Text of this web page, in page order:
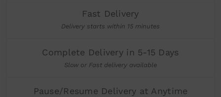
Fast Delivery
Delivery starts within 15 minutes
Complete Delivery in 5-15 Days
Slow or Fast delivery available
Pause/Resume Delivery at Anytime